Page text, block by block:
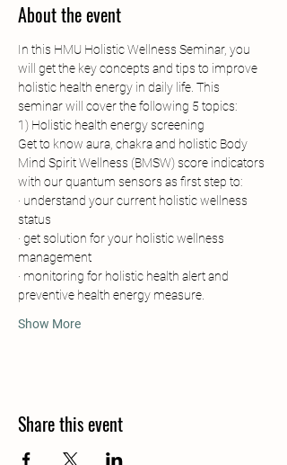
About the event
In this HMU Holistic Wellness Seminar, you
will get the key concepts and tips to improve
holistic health energy in daily life. This
seminar will cover the following 5 topics:
1) Holistic health energy screening
Get to know aura, chakra and holistic Body
Mind Spirit Wellness (BMSW) score indicators
with our quantum sensors as first step to:
· understand your current holistic wellness
status
· get solution for your holistic wellness
management
· monitoring for holistic health alert and
preventive health energy measure.
Show More
Share this event